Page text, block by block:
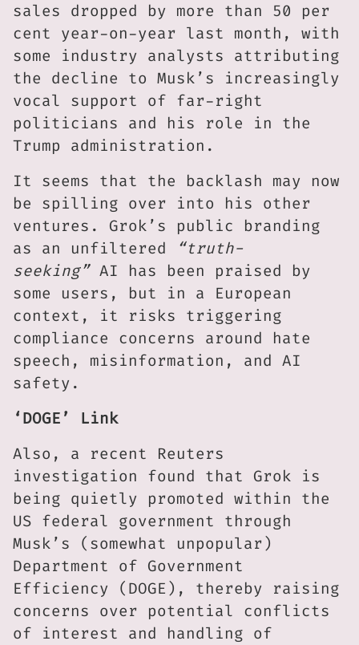
sales dropped by more than 50 per
cent year-on-year last month, with
some industry analysts attributing
the decline to Musk’s increasingly
vocal support of far-right
politicians and his role in the
Trump administration.
It seems that the backlash may now
be spilling over into his other
ventures. Grok’s public branding
as an unfiltered
“truth-
seeking”AI has been praised by
some users, but in a European
context, it risks triggering
compliance concerns around hate
speech, misinformation, and AI
safety.
‘DOGE’ Link
Also, a recent Reuters
investigation found that Grok is
being quietly promoted within the
US federal government through
Musk’s (somewhat unpopular)
Department of Government
Efficiency (DOGE), thereby raising
concerns over potential conflicts
of interest and handling of